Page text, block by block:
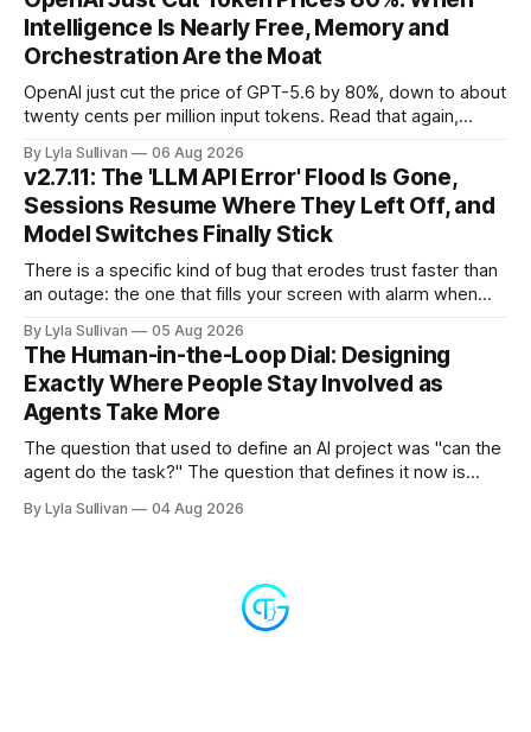
services, and a security firm quietly demonstrated that the
real attack surface was never
Intelligence Is Nearly Free, Memory and
Orchestration Are the Moat
OpenAI just cut the price of GPT-5.6 by 80%, down to about
twenty cents per million input tokens. Read that again,
compressed into one line. The raw intelligence that a year
ago felt scarce and expensive is now
By Lyla Sullivan 06 Aug 2026
v2.7.11: The 'LLM API Error' Flood Is Gone,
Sessions Resume Where They Left Off, and
Model Switches Finally Stick
There is a specific kind of bug that erodes trust faster than
an outage: the one that fills your screen with alarm when
the "LLM API Error" messages that could flood the chat
panel in a
By Lyla Sullivan 05 Aug 2026
The Human-in-the-Loop Dial: Designing
Exactly Where People Stay Involved as
Agents Take More
The question that used to define an AI project was "can the
agent do the task?" The question that defines it now is
it alone?" Somewhere between a human approving every
By Lyla Sullivan 04 Aug 2026